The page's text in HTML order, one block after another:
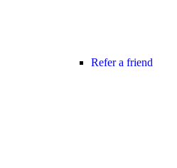
Refer a friend